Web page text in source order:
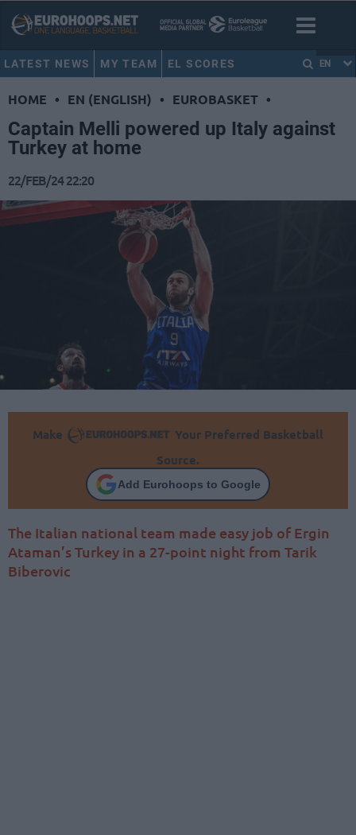
LATEST NEWS MY TEAM EL SCORES EN
HOME • EN (ENGLISH) • EUROBASKET •
Captain Melli powered up Italy against
Turkey at home
22/FEB/24 22:20
Make
Your Preferred Basketball
Source.
Add Eurohoops to Google
The Italian national team made easy job of Ergin
Ataman’s Turkey in a 27-point night from Tarik
Biberovic